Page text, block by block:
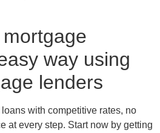
way using
lenders
with competitive rates, no
at every step. Start now by getting